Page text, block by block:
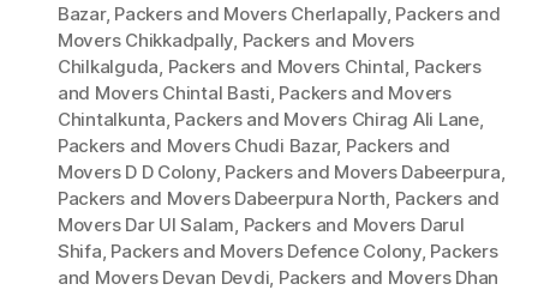
Bazar, Packers and Movers Cherlapally, Packers and
Movers Chikkadpally, Packers and Movers
Chilkalguda, Packers and Movers Chintal, Packers
and Movers Chintal Basti, Packers and Movers
Chintalkunta, Packers and Movers Chirag Ali Lane,
Packers and Movers Chudi Bazar, Packers and
Movers D D Colony, Packers and Movers Dabeerpura,
Packers and Movers Dabeerpura North, Packers and
Movers Dar Ul Salam, Packers and Movers Darul
Shifa, Packers and Movers Defence Colony, Packers
and Movers Devan Devdi, Packers and Movers Dhan